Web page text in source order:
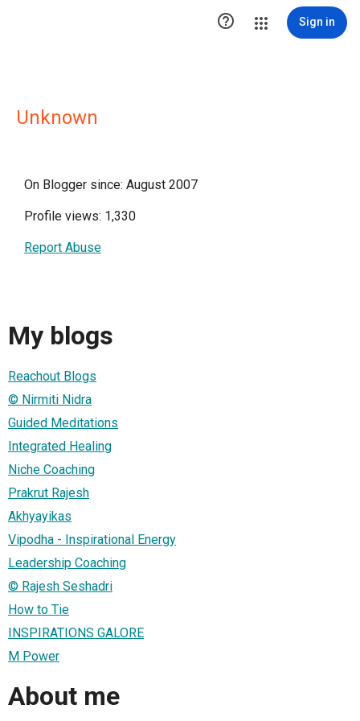
 Sign in
Unknown
On Blogger since: August 2007
Profile views: 1,330
Report Abuse
My blogs
Reachout Blogs
© Nirmiti Nidra
Guided Meditations
Integrated Healing
Niche Coaching
Prakrut Rajesh
Akhyayikas
Vipodha - Inspirational Energy
Leadership Coaching
© Rajesh Seshadri
How to Tie
INSPIRATIONS GALORE
M Power
About me